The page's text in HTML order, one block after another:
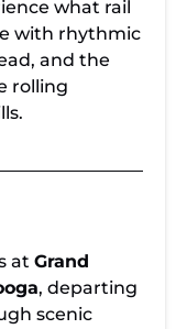
what rail
with rhythmic
and the
rolling
at Grand
, departing
scenic